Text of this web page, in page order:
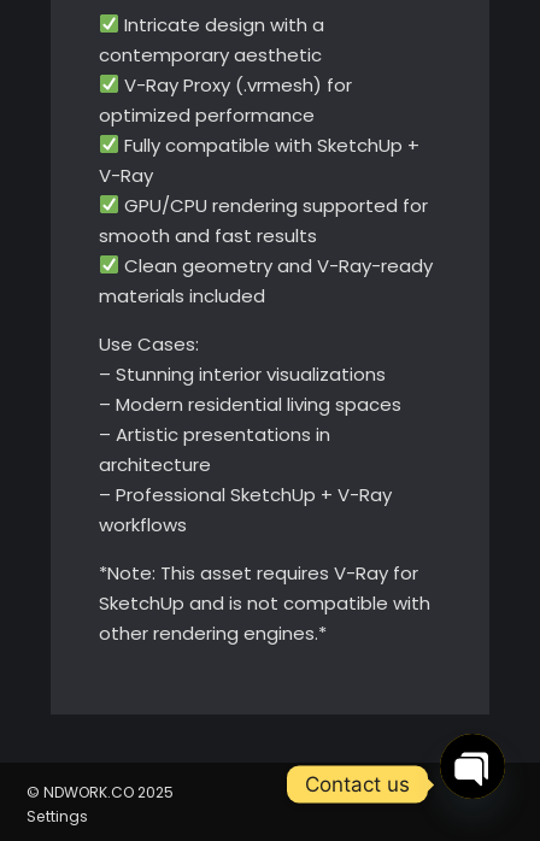
Intricate design with a
contemporary aesthetic
V-Ray Proxy (.vrmesh) for
optimized performance
Fully compatible with SketchUp +
V-Ray
GPU/CPU rendering supported for
smooth and fast results
Clean geometry and V-Ray-ready
materials included
Use Cases:
– Stunning interior visualizations
– Modern residential living spaces
– Artistic presentations in
architecture
– Professional SketchUp + V-Ray
workflows
*Note: This asset requires V-Ray for
SketchUp and is not compatible with
other rendering engines.*
© NDWORK.CO 2025
Settings
Contact us